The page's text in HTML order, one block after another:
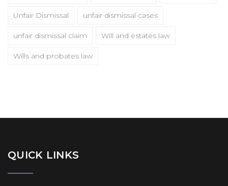
Unfair Dismissal unfair dismissal cases
unfair dismissal claim Will and estates law
Wills and probates law
QUICK LINKS